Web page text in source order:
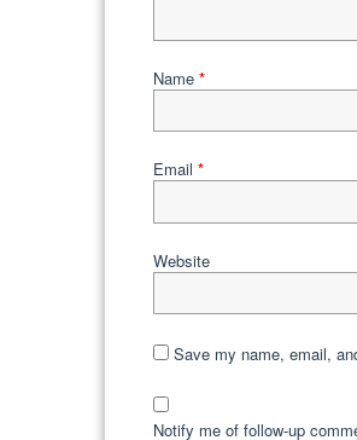
Name *
Email *
Website
Save my name, email,
Notify me of follow-up